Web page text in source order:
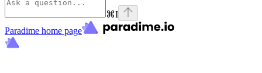
⌘I
Paradime home page